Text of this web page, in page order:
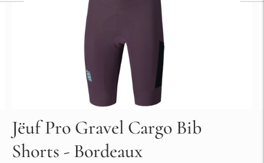
Jëuf Pro Gravel Cargo Bib
Shorts - Bordeaux